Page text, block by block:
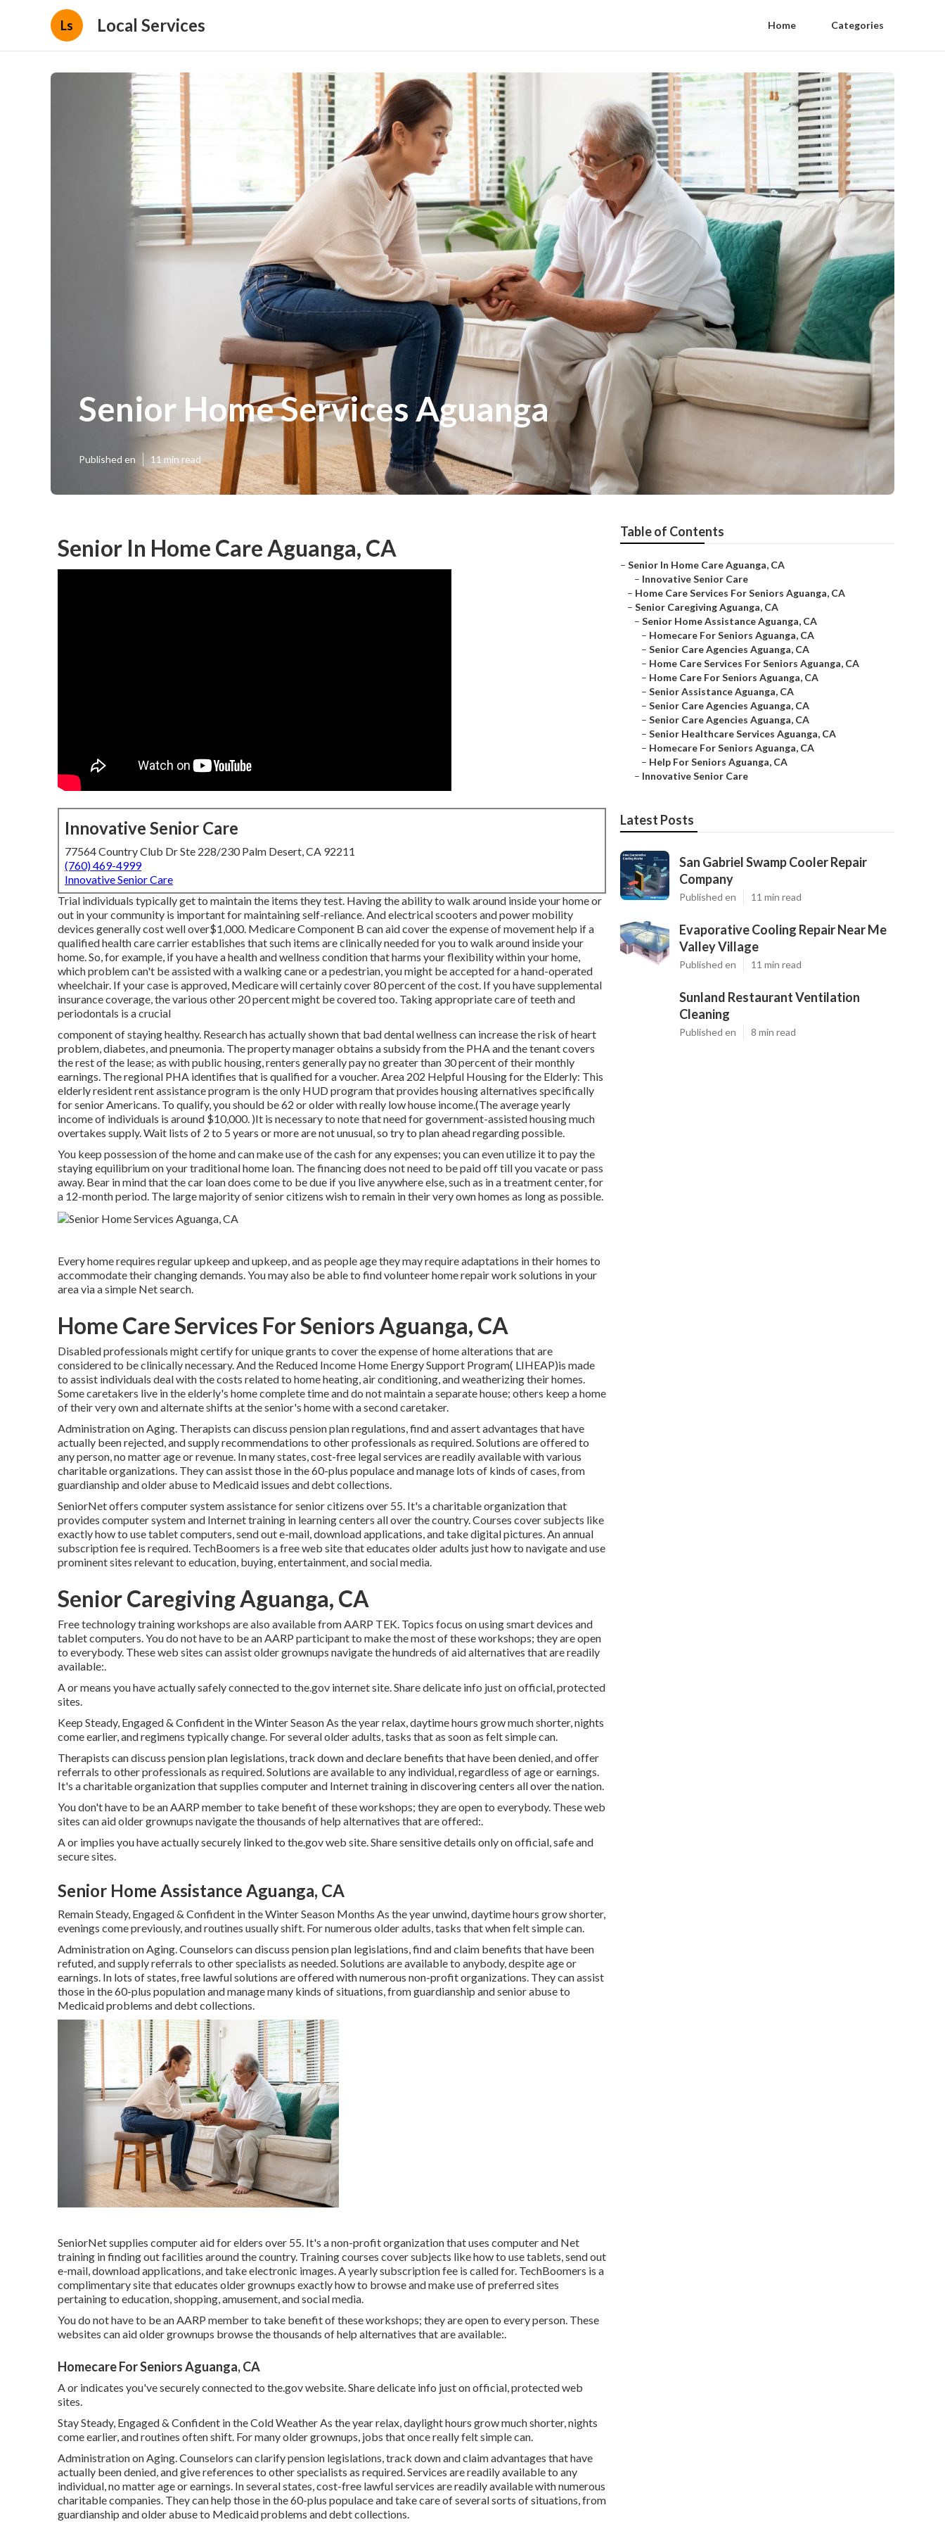
Ls Local Services Home Categories
Senior Home Services Aguanga
Published en 11 min read
Senior In Home Care Aguanga, CA
Innovative Senior Care
77564 Country Club Dr Ste 228/230 Palm Desert, CA 92211
(760) 469-4999
Innovative Senior Care
Trial individuals typically get to maintain the items they test. Having the ability to walk around inside your home or
out inyour community is important for maintaining self-reliance. And electrical scooters and power mobility
devices generally cost well over$1,000. Medicare Component B can aid cover the expense of movement help if a
qualified health care carrier establishes that such items are clinically needed for you to walk around inside your
home. So, for example, if you have a health and wellness condition that harms your flexibility within your home,
which problem can't be assisted with a walking cane or a pedestrian, you might be accepted for a hand-operated
wheelchair. If your case is approved, Medicare will certainly cover 80 percent of the cost. If you have supplemental
insurance coverage, the various other 20 percent might be covered too. Taking appropriate care of teeth and
periodontals is a crucial
component of staying healthy. Research has actually shown that bad dental wellness can increase the risk of heart
problem, diabetes, and pneumonia. The property manager obtains a subsidy from the PHA and the tenant covers
the rest of the lease; as with public housing, renters generally pay no greater than 30 percent of their monthly
earnings. The regional PHA identifies that is qualified for a voucher. Area 202 Helpful Housing for the Elderly: This
elderly resident rent assistance program is the only HUD program that provides housing alternatives specifically
for senior Americans. To qualify, you should be 62 or older with really low house income.(The average yearly
income of individuals is around $10,000. )It is necessary to note that need for government-assisted housing much
overtakes supply. Wait lists of 2 to 5 years or more are not unusual, so try to plan ahead regarding possible.
You keep possession of the home and can make use of the cash for any expenses; you can even utilize it to pay the
staying equilibrium on your traditional home loan. The financing does not need to be paid off till you vacate or pass
away. Bear in mind that the car loan does come to be due if you live anywhere else, such as in a treatment center, for
a 12-month period. The large majority of senior citizens wish to remain in their very own homes as long as possible.
Every home requires regular upkeep and upkeep, and as people age they may require adaptations in their homes to
accommodate their changing demands. You may also be able to find volunteer home repair work solutions in your
area via a simple Net search.
Home Care Services For Seniors Aguanga, CA
Disabled professionals might certify for unique grants to cover the expense of home alterations that are
considered to be clinically necessary. And the Reduced Income Home Energy Support Program( LIHEAP)is made
to assist individuals deal with the costs related to home heating, air conditioning, and weatherizing their homes.
Some caretakers live in the elderly's home complete time and do not maintain a separate house; others keep a home
of their very own and alternate shifts at the senior's home with a second caretaker.
Administration on Aging. Therapists can discuss pension plan regulations, find and assert advantages that have
actually been rejected, and supply recommendations to other professionals as required. Solutions are offered to
any person, no matter age or revenue. In many states,cost-free legal services are readily available with various
charitable organizations. They can assist those in the 60-plus populace and manage lots of kinds of cases, from
guardianship and older abuse to Medicaid issues and debt collections.
SeniorNetoffers computer system assistance for senior citizens over 55. It's a charitable organization that
provides computer system and Internet training in learning centers all over the country. Courses cover subjects like
exactly how to use tablet computers, send out e-mail, download applications, and take digital pictures. An annual
subscription fee is required. TechBoomers is a free web site that educates older adults just how to navigate and use
prominent sites relevant to education, buying, entertainment, and social media.
Senior Caregiving Aguanga, CA
Free technology training workshops are also available fromAARP TEK. Topics focus on using smart devices and
tablet computers. You do not have to be an AARP participant to make the most of these workshops; they are open
to everybody. These web sites can assist older grownups navigate the hundreds of aid alternatives that are readily
available:.
A or means you have actually safely connected to the.gov internet site. Share delicate info just on official, protected
sites.
Keep Steady, Engaged & Confident in the Winter Season As the year relax, daytime hours grow much shorter, nights
come earlier, and regimens typically change. For several older adults, tasks that as soon as felt simple can.
Therapists can discuss pension plan legislations, track down and declare benefits that have been denied, and offer
referrals to other professionals as required. Solutions are available to any individual, regardless of age or earnings.
It's a charitable organization that supplies computer and Internet training in discovering centers all over the nation.
You don't have to be an AARP member to take benefit of these workshops; they are open to everybody. These web
sites can aid older grownups navigate the thousands of help alternatives that are offered:.
A or implies you have actually securely linked to the.gov web site. Share sensitive details only on official, safe and
secure sites.
Senior Home Assistance Aguanga, CA
Remain Steady, Engaged & Confident in the Winter Season Months As the year unwind, daytime hours grow shorter,
evenings come previously, and routines usually shift. For numerous older adults, tasks that when felt simple can.
Administration on Aging. Counselors can discuss pension plan legislations, find and claim benefits that have been
refuted, and supply referrals to other specialists as needed. Solutions are available to anybody, despite age or
earnings. In lots of states,free lawful solutions are offered with numerous non-profit organizations. They can assist
those in the 60-plus population and manage many kinds of situations, from guardianship and senior abuse to
Medicaid problems and debt collections.
SeniorNetsupplies computer aid for elders over 55. It's a non-profit organization that uses computer and Net
training in finding out facilities around the country. Training courses cover subjects like how to use tablets, send out
e-mail, download applications, and take electronic images. A yearly subscription fee is called for. TechBoomers is a
complimentary site that educates older grownups exactly how to browse and make use of preferred sites
pertaining to education, shopping, amusement, and social media.
You do not have to be an AARP member to take benefit of these workshops; they are open to every person. These
websites can aid older grownups browse the thousands of help alternatives that are available:.
Homecare For Seniors Aguanga, CA
A or indicates you've securely connected to the.gov website. Share delicate info just on official, protected web
sites.
Stay Steady, Engaged & Confident in the Cold Weather As the year relax, daylight hours grow much shorter, nights
come earlier, and routines often shift. For many older grownups, jobs that once really felt simple can.
Administration on Aging. Counselors can clarify pension legislations, track down and claim advantages that have
actually been denied, and give references to other specialists as required. Services are readily available to any
individual, no matter age or earnings. In several states, cost-free lawful services are readily available with numerous
charitable companies. They can help those in the 60-plus populace and take care of several sorts of situations, from
guardianship and older abuse to Medicaid problems and debt collections.
Table of Contents
– Senior In Home Care Aguanga, CA
– Innovative Senior Care
– Home Care Services For Seniors Aguanga, CA
– Senior Caregiving Aguanga, CA
– Senior Home Assistance Aguanga, CA
– Homecare For Seniors Aguanga, CA
– Senior Care Agencies Aguanga, CA
– Home Care Services For Seniors Aguanga, CA
– Home Care For Seniors Aguanga, CA
– Senior Assistance Aguanga, CA
– Senior Care Agencies Aguanga, CA
– Senior Care Agencies Aguanga, CA
– Senior Healthcare Services Aguanga, CA
– Homecare For Seniors Aguanga, CA
– Help For Seniors Aguanga, CA
– Innovative Senior Care
Latest Posts
San Gabriel Swamp Cooler Repair
Company
Published en 11 min read
Evaporative Cooling Repair Near Me
Valley Village
Published en 11 min read
Sunland Restaurant Ventilation
Cleaning
Published en 8 min read